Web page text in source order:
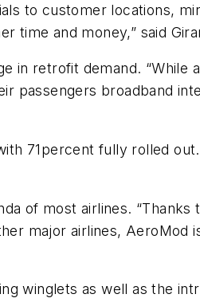
to customer locations,
time and money,” said
in retrofit demand. “While
passengers broadband
71percent fully rolled
of most airlines. “Thanks
major airlines, AeroMod
winglets as well as the